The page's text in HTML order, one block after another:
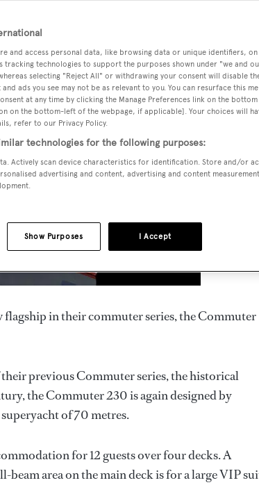
flagship in their commuter series, the Commuter
previous Commuter series, the historical
the Commuter 230 is again designed by
of 70 metres.
for 12 guests over four decks. A
area on the main deck is for a large VIP
and access personal data, like browsing data or unique identifiers,
tracking technologies to support the purposes shown under "we and
selecting "Reject All" or withdrawing your consent will disable
ads you see may not be as relevant to you. You can resurface this
at any time by clicking the Manage Preferences link on the
on the bottom-left of the webpage, if applicable]. Your choices will
refer to our Privacy Policy.
technologies for the following purposes:
Actively scan device characteristics for identification. Store and/or
advertising and content, advertising and content
I Accept
Show Purposes